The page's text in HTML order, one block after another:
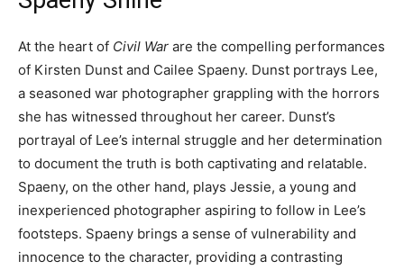
At the heart of Civil War are the compelling performances
of Kirsten Dunst and Cailee Spaeny. Dunst portrays Lee,
a seasoned war photographer grappling with the horrors
she has witnessed throughout her career. Dunst’s
portrayal of Lee’s internal struggle and her determination
to document the truth is both captivating and relatable.
Spaeny, on the other hand, plays Jessie, a young and
inexperienced photographer aspiring to follow in Lee’s
footsteps. Spaeny brings a sense of vulnerability and
innocence to the character, providing a contrasting